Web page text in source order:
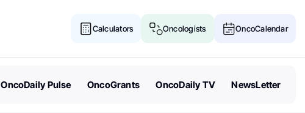
Calculators Oncologists OncoCalendar
OncoDaily Pulse OncoGrants OncoDaily TV NewsLetter